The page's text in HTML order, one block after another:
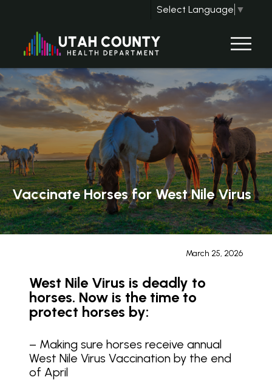
Select Language ▼
Vaccinate Horses for West Nile Virus
March 25, 2026
West Nile Virus is deadly to
horses. Now is the time to
protect horses by:
– Making sure horses receive annual
West Nile Virus Vaccination by the end
of April